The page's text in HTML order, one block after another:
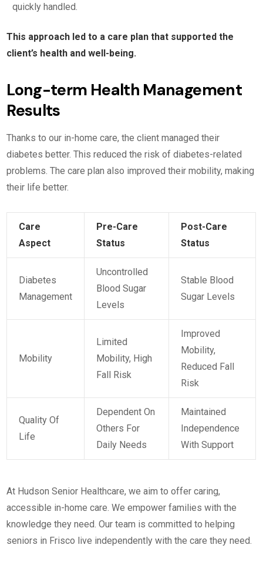
quickly handled.
This approach led to a care plan that supported the
client’s health and well-being.
Long-term Health Management
Results
Thanks to our in-home care, the client managed their
diabetes better. This reduced the risk of diabetes-related
problems. The care plan also improved their mobility, making
their life better.
Care
Aspect
Pre-Care
Status
Post-Care
Status
Diabetes
Management
Uncontrolled
Blood Sugar
Levels
Stable Blood
Sugar Levels
Mobility
Limited
Mobility, High
Fall Risk
Improved
Mobility,
Reduced Fall
Risk
Quality Of
Life
Dependent On
Others For
Daily Needs
Maintained
Independence
With Support
At Hudson Senior Healthcare, we aim to offer caring,
accessible in-home care. We empower families with the
knowledge they need. Our team is committed to helping
seniors in Frisco live independently with the care they need.